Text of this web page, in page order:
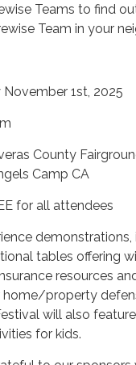
Teams to find
Team in your
1st, 2025
County
Camp CA
for all attendees
demonstrations,
tables offering
resources
property
will also
for kids.